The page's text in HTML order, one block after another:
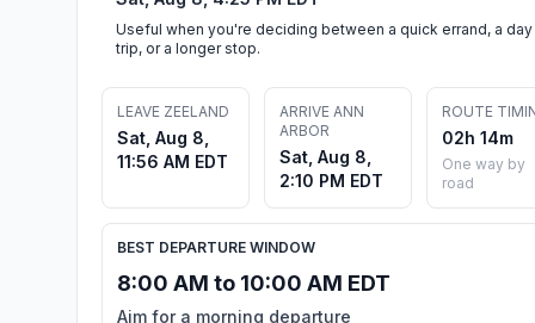
Useful when you're deciding between a quick errand, a day
trip, or a longer stop.
LEAVE ZEELAND
Sat, Aug 8,
11:56 AM EDT
ARRIVE ANN
ARBOR
Sat, Aug 8,
2:10 PM EDT
ROUTE
02h 14m
One way by
road
BEST DEPARTURE WINDOW
8:00 AM to 10:00 AM EDT
Aim for a morning departure